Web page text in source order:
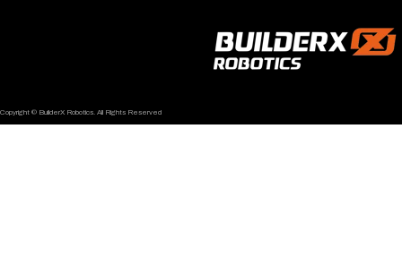
Copyright © BuilderX Robotics. All Rights Reserved